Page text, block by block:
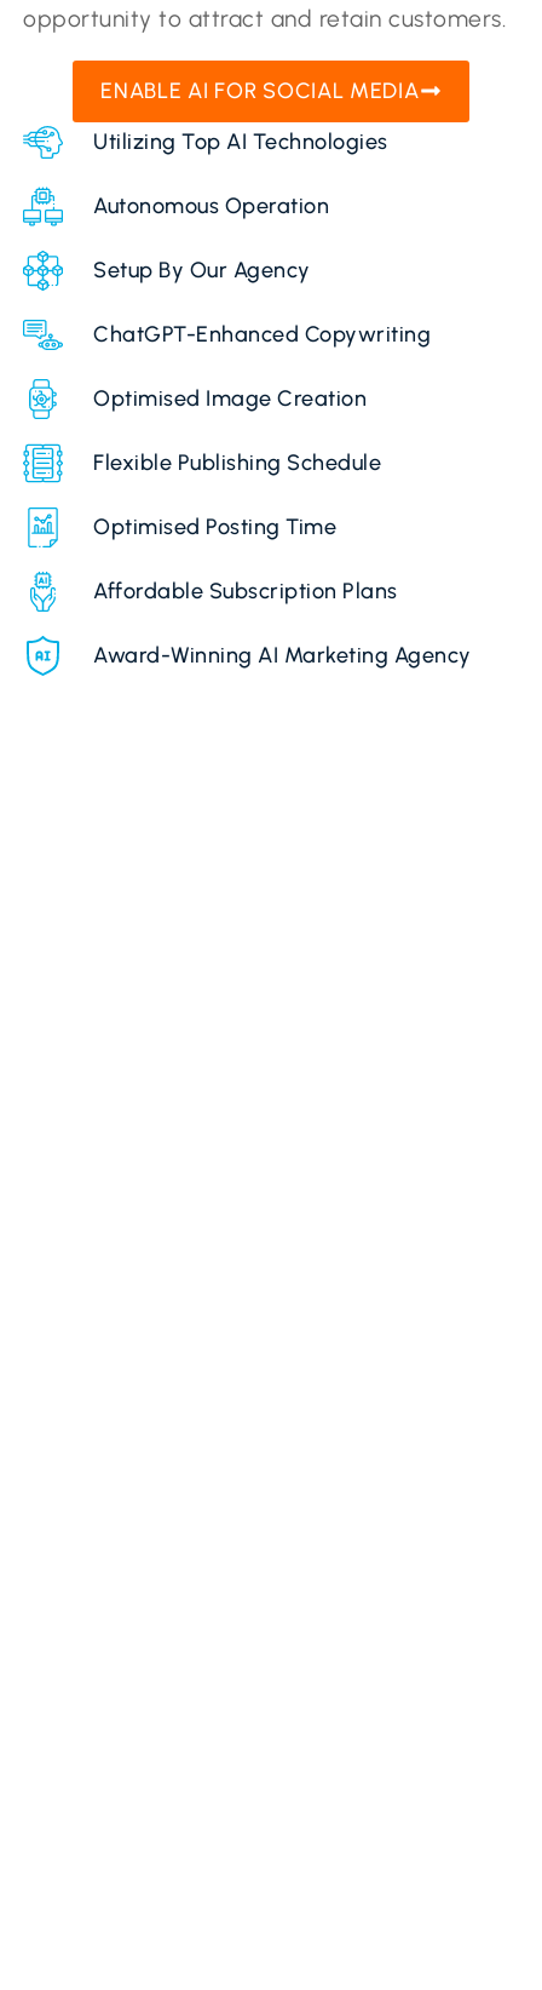
opportunity to attract and retain customers.
ENABLE AI FOR SOCIAL MEDIA
Utilizing Top AI Technologies
Autonomous Operation
Setup By Our Agency
ChatGPT-Enhanced Copywriting
Optimised Image Creation
Flexible Publishing Schedule
Optimised Posting Time
Affordable Subscription Plans
Award-Winning AI Marketing Agency